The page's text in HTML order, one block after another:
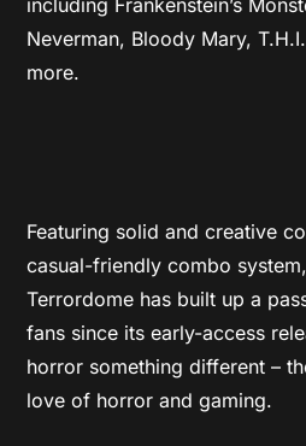
Neverman, Bloody Mary,
more.
Featuring solid and creative
casual-friendly combo
Terrordome has built up a
fans since its early-access
horror something different –
love of horror and gaming.